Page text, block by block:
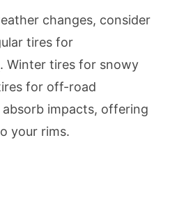
changes, consider
tires for
. Winter tires for snowy
for off-road
impacts, offering
your rims.